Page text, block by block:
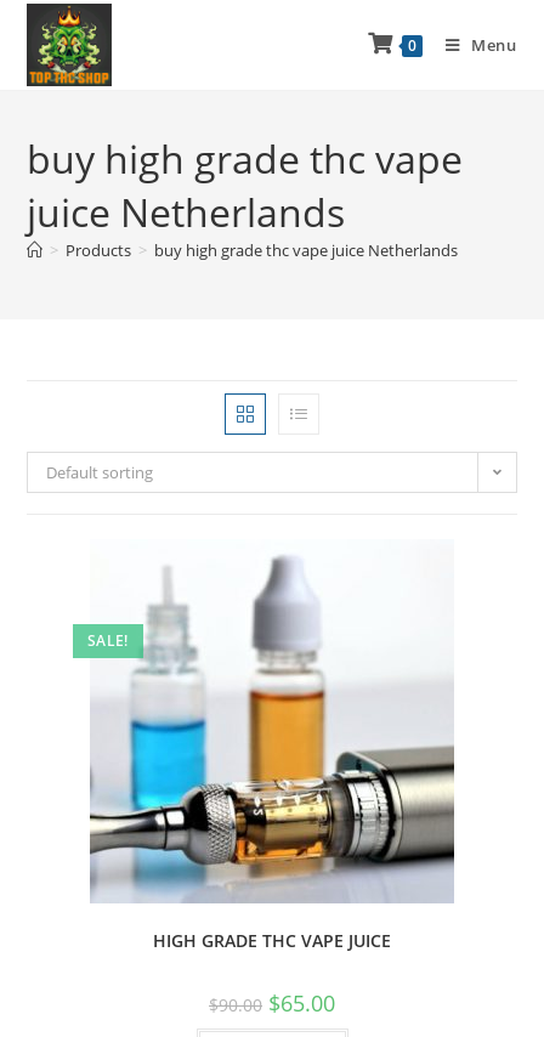
0 Menu
buy high grade thc vape
juice Netherlands
> Products > buy high grade thc vape juice Netherlands
Default sorting
SALE!
HIGH GRADE THC VAPE JUICE
$90.00 $65.00